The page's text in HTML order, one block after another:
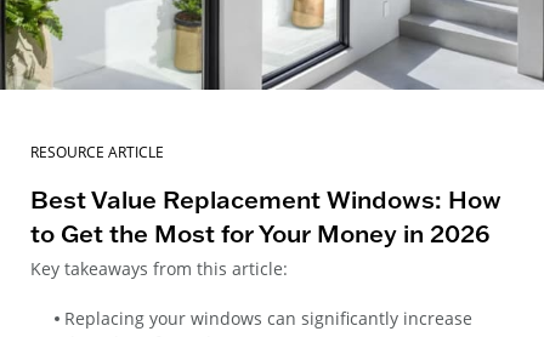
RESOURCE ARTICLE
Best Value Replacement Windows: How
to Get the Most for Your Money in 2026
Key takeaways from this article:
Replacing your windows can significantly increase